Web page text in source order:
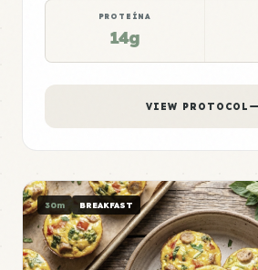
PROTEÍNA
14g
VIEW PROTOCOL
30m BREAKFAST